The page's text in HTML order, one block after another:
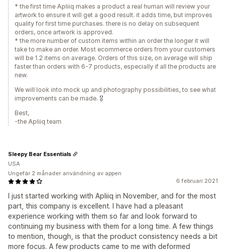
* the first time Apliiq makes a product a real human will review your
artwork to ensure it will get a good result. it adds time, but improves
quality for first time purchases. there is no delay on subsequent
orders, once artwork is approved.
* the more number of custom items within an order the longer it will
take to make an order. Most ecommerce orders from your customers
will be 1.2 items on average. Orders of this size, on average will ship
faster than orders with 6-7 products, especially if all the products are
new.
We will look into mock up and photography possibilities, to see what
improvements can be made. 🎖
Best,
-the Apliiq team
6 februari 2021
I just started working with Apliiq in November, and for the most
part, this company is excellent. I have had a pleasant
experience working with them so far and look forward to
continuing my business with them for a long time. A few things
to mention, though, is that the product consistency needs a bit
more focus. A few products came to me with deformed
Sleepy Bear Essentials
USA
Ungefär 2 månader användning av appen